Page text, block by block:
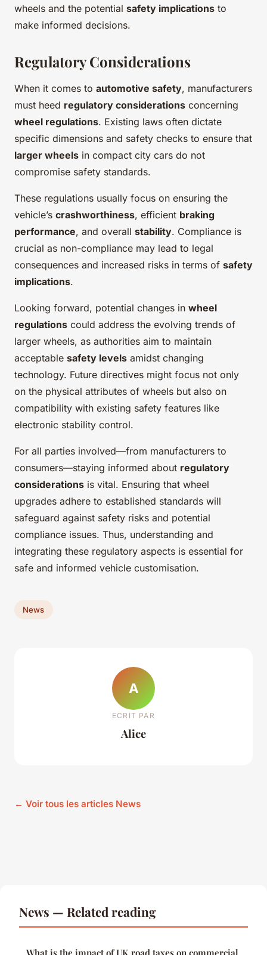
wheels and the potential safety implications to
make informed decisions.
Regulatory Considerations
When it comes to automotive safety, manufacturers
must heed regulatory considerations concerning
wheel regulations. Existing laws often dictate
specific dimensions and safety checks to ensure that
larger wheels in compact city cars do not
compromise safety standards.
These regulations usually focus on ensuring the
vehicle’s crashworthiness, efficient braking
performance, and overall stability. Compliance is
crucial as non-compliance may lead to legal
consequences and increased risks in terms of safety
implications.
Looking forward, potential changes in wheel
regulations could address the evolving trends of
larger wheels, as authorities aim to maintain
acceptable safety levels amidst changing
technology. Future directives might focus not only
on the physical attributes of wheels but also on
compatibility with existing safety features like
electronic stability control.
For all parties involved—from manufacturers to
consumers—staying informed about regulatory
considerations is vital. Ensuring that wheel
upgrades adhere to established standards will
safeguard against safety risks and potential
compliance issues. Thus, understanding and
integrating these regulatory aspects is essential for
safe and informed vehicle customisation.
News
A
ECRIT PAR
Alice
← Voir tous les articles News
News — Related reading